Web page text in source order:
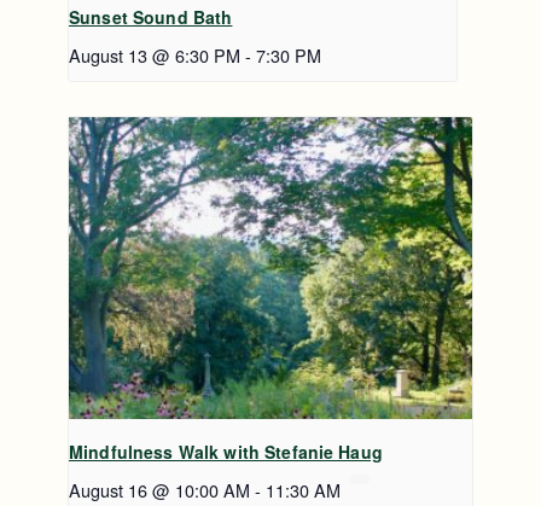
Sunset Sound Bath
August 13 @ 6:30 PM - 7:30 PM
Mindfulness Walk with Stefanie Haug
August 16 @ 10:00 AM - 11:30 AM